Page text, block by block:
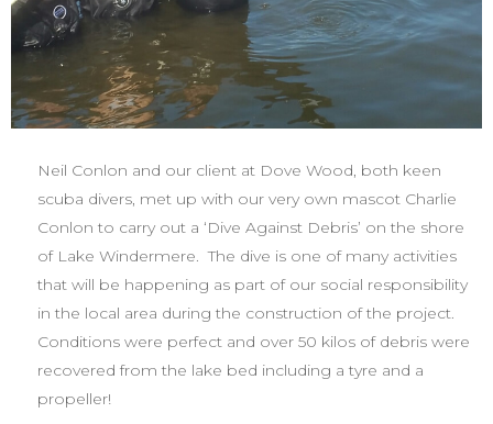
Neil Conlon and our client at Dove Wood, both keen
scuba divers, met up with our very own mascot Charlie
Conlon to carry out a ‘Dive Against Debris’ on the shore
of Lake Windermere. The dive is one of many activities
that will be happening as part of our social responsibility
in the local area during the construction of the project.
Conditions were perfect and over 50 kilos of debris were
recovered from the lake bed including a tyre and a
propeller!